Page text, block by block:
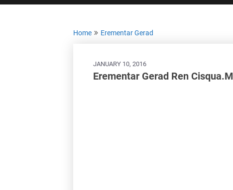
Home Erementar Gerad
JANUARY 10, 2016
Erementar Gerad Ren